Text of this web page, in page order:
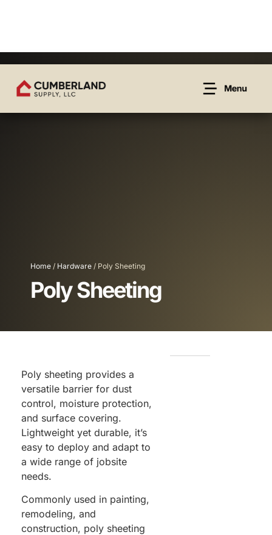
Home / Hardware / Poly Sheeting
Poly Sheeting
Poly sheeting provides a
versatile barrier for dust
control, moisture protection,
and surface covering.
Lightweight yet durable, it’s
easy to deploy and adapt to
a wide range of jobsite
needs.
Commonly used in painting,
remodeling, and
construction, poly sheeting